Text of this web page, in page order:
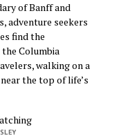
of Banff and
adventure seekers
find the
Columbia
walking on a
the top of life’s